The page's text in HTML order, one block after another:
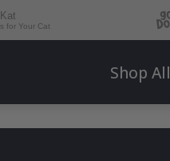
for Your Cat
Shop All